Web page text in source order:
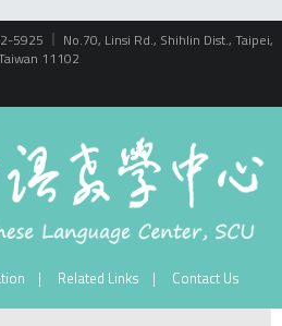
｜ No.70, Linsi Rd., Shihlin Dist., Taipei,
11102
Related Links Contact Us